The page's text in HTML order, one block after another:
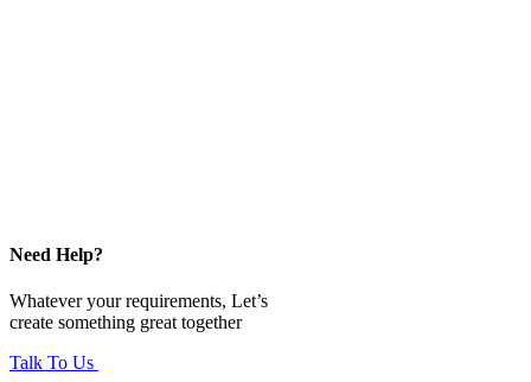
Need Help?
Whatever your requirements, Let’s
create something great together
Talk To Us